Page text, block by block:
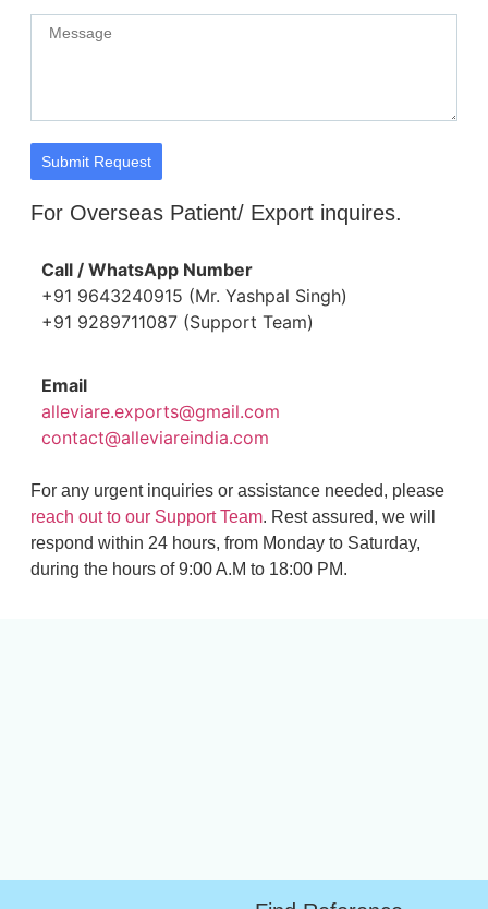
Submit Request
For Overseas Patient/ Export inquires.
Call / WhatsApp Number
+91 9643240915 (Mr. Yashpal Singh)
+91 9289711087 (Support Team)
Email
alleviare.exports@gmail.com
contact@alleviareindia.com
For any urgent inquiries or assistance needed, please
reach out to our Support Team. Rest assured, we will
respond within 24 hours, from Monday to Saturday,
during the hours of 9:00 A.M to 18:00 PM.